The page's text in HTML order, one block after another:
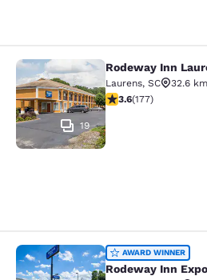
Rodeway Inn
19
Rodeway Inn
Laurens, SC
32.6 km
3.59 stars rating.
3.6(177)
Rodeway Inn Expo
AWARD WINNER
Rodeway Inn